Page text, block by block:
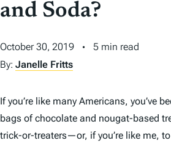
E
T
and Soda?
October 30, 2019
5 min read
By: Janelle Fritts
If you’re like many Americans, you’ve
bags of chocolate and nougat-based
trick-or-treaters—or, if you’re like me,